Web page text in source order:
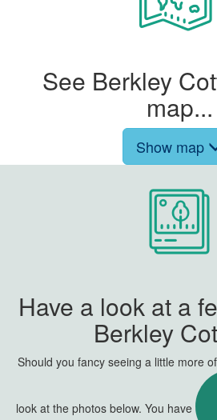
See Berkley
map...
Show map
Have a look at a
Berkley
Should you fancy seeing a little more
look at the photos below. You have